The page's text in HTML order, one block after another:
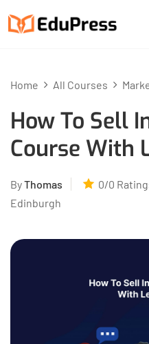
Home All Courses
How To Sell
Course With
ByThomas 0/0
Edinburgh